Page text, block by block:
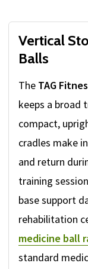
Vertical
Balls
The TAG
keeps a broad
compact,
cradles make
and return
training
base support
rehabilitation
medicine ball
standard